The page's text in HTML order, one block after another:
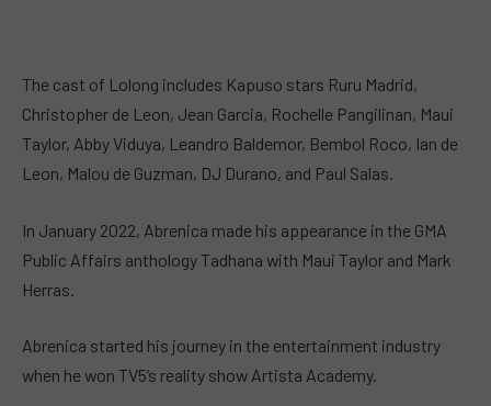
The cast of Lolong includes Kapuso stars Ruru Madrid,
Christopher de Leon, Jean Garcia, Rochelle Pangilinan, Maui
Taylor, Abby Viduya, Leandro Baldemor, Bembol Roco, Ian de
Leon, Malou de Guzman, DJ Durano, and Paul Salas.
In January 2022, Abrenica made his appearance in the GMA
Public Affairs anthology Tadhana with Maui Taylor and Mark
Herras.
Abrenica started his journey in the entertainment industry
when he won TV5’s reality show Artista Academy.